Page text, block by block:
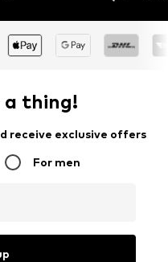
a thing!
receive exclusive offers
For men